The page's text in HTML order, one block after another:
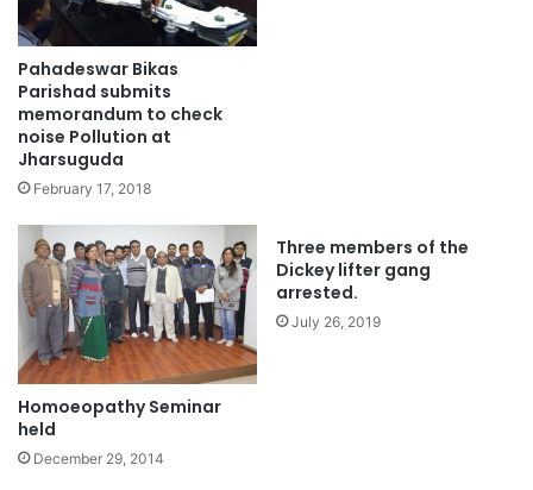
Pahadeswar Bikas
Parishad submits
memorandum to check
noise Pollution at
Jharsuguda
February 17, 2018
Homoeopathy Seminar
held
December 29, 2014
Three members of the
Dickey lifter gang
arrested.
July 26, 2019